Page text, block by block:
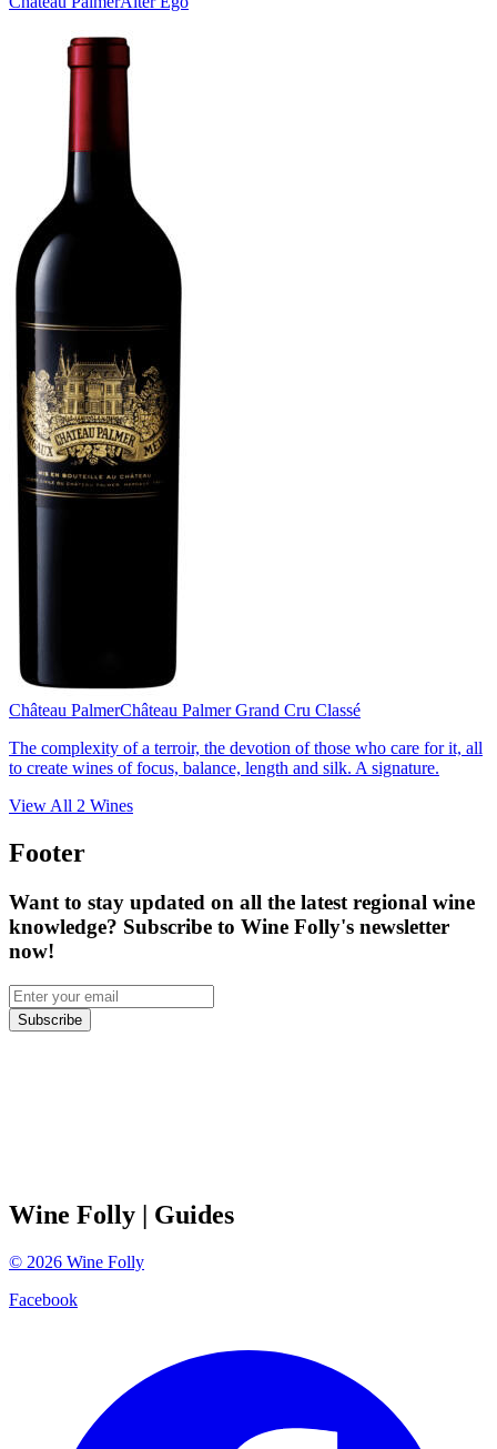
Château PalmerChâteau Palmer Grand Cru Classé
The complexity of a terroir, the devotion of those who care for it, all
to create wines of focus, balance, length and silk. A signature.
View All 2 Wines
Footer
Want to stay updated on all the latest regional wine
knowledge? Subscribe to Wine Folly's newsletter
now!
Subscribe
Wine Folly | Guides
© 2026 Wine Folly
Facebook